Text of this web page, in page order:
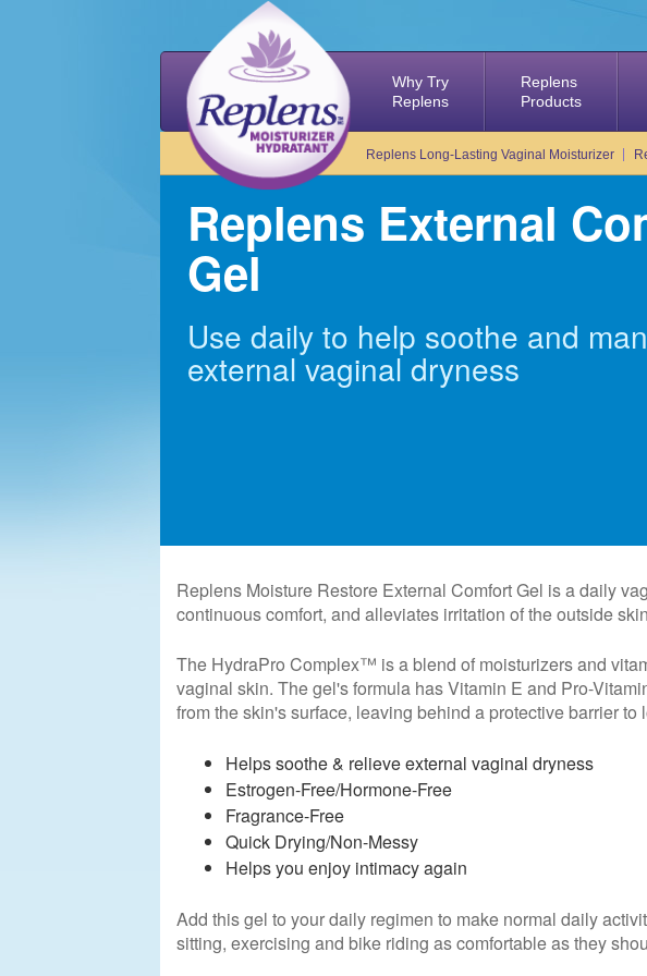
Why Try
Replens
Replens
Products
Replens Long-Lasting Vaginal Moisturizer
Replens External
Gel
Use daily to help soothe and
external vaginal dryness
Replens Moisture Restore External Comfort Gel is a daily
continuous comfort, and alleviates irritation of the outside
The HydraPro Complex™ is a blend of moisturizers and
vaginal skin. The gel's formula has Vitamin E and Pro-
from the skin's surface, leaving behind a protective barrier to
Helps soothe & relieve external vaginal dryness
Estrogen-Free/Hormone-Free
Fragrance-Free
Quick Drying/Non-Messy
Helps you enjoy intimacy again
Add this gel to your daily regimen to make normal daily
sitting, exercising and bike riding as comfortable as they